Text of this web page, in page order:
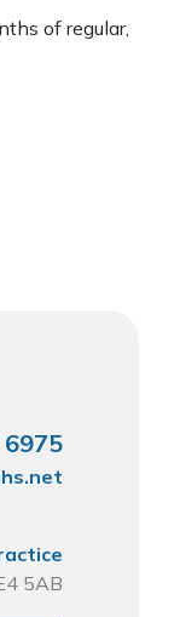
of regular,
5AB